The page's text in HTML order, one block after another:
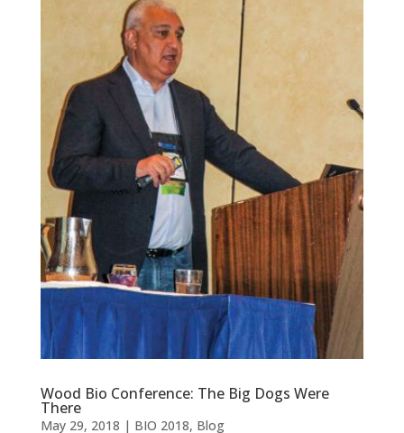
Wood Bio Conference: The Big Dogs Were
There
May 29, 2018 | BIO 2018, Blog